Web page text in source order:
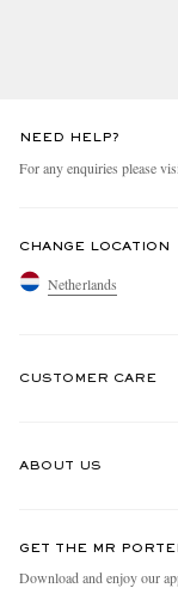
NEED HELP?
For any enquiries please
CHANGE LOCATION
Netherlands
CUSTOMER CARE
ABOUT US
People & Planet
GET THE MR
Download and enjoy our